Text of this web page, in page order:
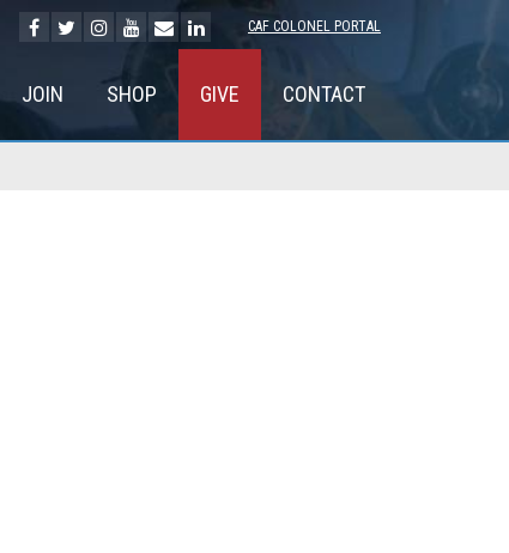
CAF COLONEL PORTAL
JOIN SHOP GIVE CONTACT